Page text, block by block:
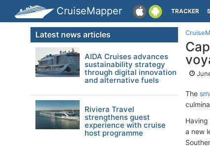
CruiseMapper TRACKER
The
a new
Latest news articles
AIDA Cruises advances
sustainability strategy
through digital innovation
and alternative fuels
Riviera Travel
strengthens guest
experience with cruise
host programme